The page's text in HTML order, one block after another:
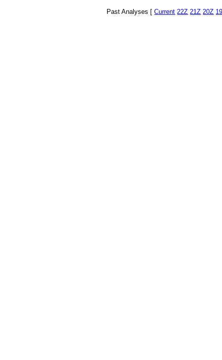
Past Analyses [Current 22Z 21Z 20Z